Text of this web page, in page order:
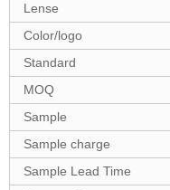
Lense
Color/logo
Standard
MOQ
Sample
Sample charge
Sample Lead Time